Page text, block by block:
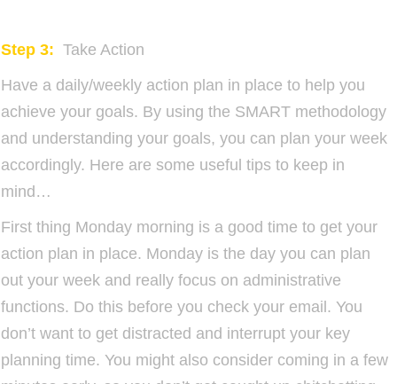
Step 3: Take Action
Have a daily/weekly action plan in place to help you
achieve your goals. By using the SMART methodology
and understanding your goals, you can plan your week
accordingly. Here are some useful tips to keep in
mind…
First thing Monday morning is a good time to get your
action plan in place. Monday is the day you can plan
out your week and really focus on administrative
functions. Do this before you check your email. You
don’t want to get distracted and interrupt your key
planning time. You might also consider coming in a few